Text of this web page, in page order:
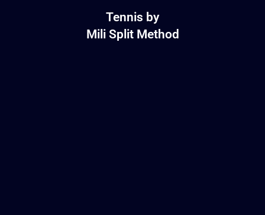
Tennis by
Mili Split Method